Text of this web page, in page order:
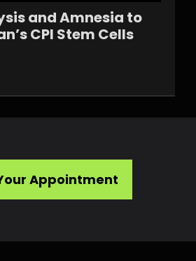
and Amnesia to
CPI Stem Cells
Appointment